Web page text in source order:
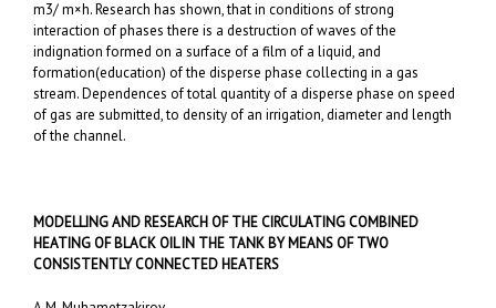
m3/ m×h. Research has shown, that in conditions of strong
interaction of phases there is a destruction of waves of the
indignation formed on a surface of a film of a liquid, and
formation(education) of the disperse phase collecting in a gas
stream. Dependences of total quantity of a disperse phase on speed
of gas are submitted, to density of an irrigation, diameter and length
of the channel.
MODELLING AND RESEARCH OF THE CIRCULATING COMBINED
HEATING OF BLACK OIL IN THE TANK BY MEANS OF TWO
CONSISTENTLY CONNECTED HEATERS